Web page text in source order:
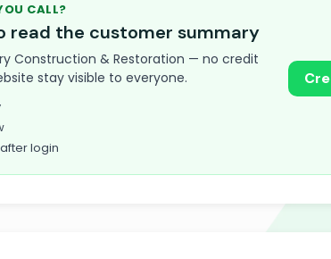
CALL?
read the customer summary
Construction & Restoration — no credit
stay visible to everyone.
login